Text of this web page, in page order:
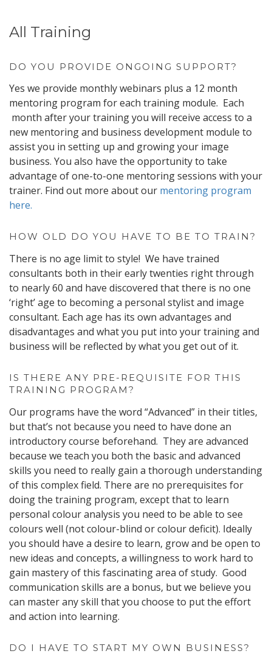
All Training
DO YOU PROVIDE ONGOING SUPPORT?
Yes we provide monthly webinars plus a 12 month
mentoring program for each training module. Each
month after your training you will receive access to a
new mentoring and business development module to
assist you in setting up and growing your image
business. You also have the opportunity to take
advantage of one-to-one mentoring sessions with your
trainer. Find out more about our mentoring program
here.
HOW OLD DO YOU HAVE TO BE TO TRAIN?
There is no age limit to style! We have trained
consultants both in their early twenties right through
to nearly 60 and have discovered that there is no one
‘right’ age to becoming a personal stylist and image
consultant. Each age has its own advantages and
disadvantages and what you put into your training and
business will be reflected by what you get out of it.
IS THERE ANY PRE-REQUISITE FOR THIS
TRAINING PROGRAM?
Our programs have the word “Advanced” in their titles,
but that’s not because you need to have done an
introductory course beforehand. They are advanced
because we teach you both the basic and advanced
skills you need to really gain a thorough understanding
of this complex field. There are no prerequisites for
doing the training program, except that to learn
personal colour analysis you need to be able to see
colours well (not colour-blind or colour deficit). Ideally
you should have a desire to learn, grow and be open to
new ideas and concepts, a willingness to work hard to
gain mastery of this fascinating area of study. Good
communication skills are a bonus, but we believe you
can master any skill that you choose to put the effort
and action into learning.
DO I HAVE TO START MY OWN BUSINESS?